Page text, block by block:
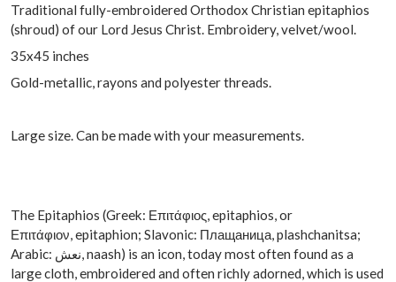
Traditional fully-embroidered Orthodox Christian epitaphios
(shroud) of our Lord Jesus Christ. Embroidery, velvet/wool.
35x45 inches
Gold-metallic, rayons and polyester threads.
Large size. Can be made with your measurements.
The Epitaphios (Greek: Επιτάφιος, epitaphios, or
Επιτάφιον, epitaphion; Slavonic: Плащаница, plashchanitsa;
Arabic: نعش, naash) is an icon, today most often found as a
large cloth, embroidered and often richly adorned, which is used